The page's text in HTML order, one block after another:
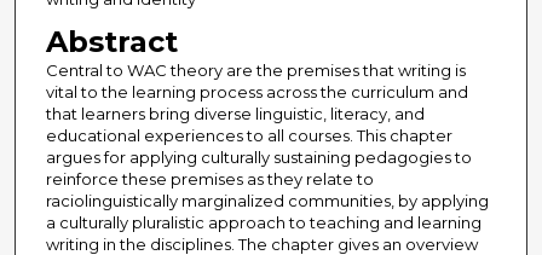
Abstract
Central to WAC theory are the premises that writing is
vital to the learning process across the curriculum and
that learners bring diverse linguistic, literacy, and
educational experiences to all courses. This chapter
argues for applying culturally sustaining pedagogies to
reinforce these premises as they relate to
raciolinguistically marginalized communities, by applying
a culturally pluralistic approach to teaching and learning
writing in the disciplines. The chapter gives an overview